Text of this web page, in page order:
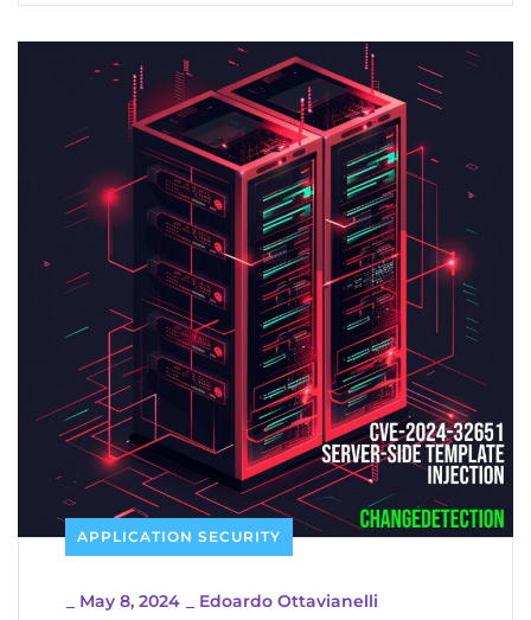
APPLICATION SECURITY
May 8, 2024 Edoardo Ottavianelli